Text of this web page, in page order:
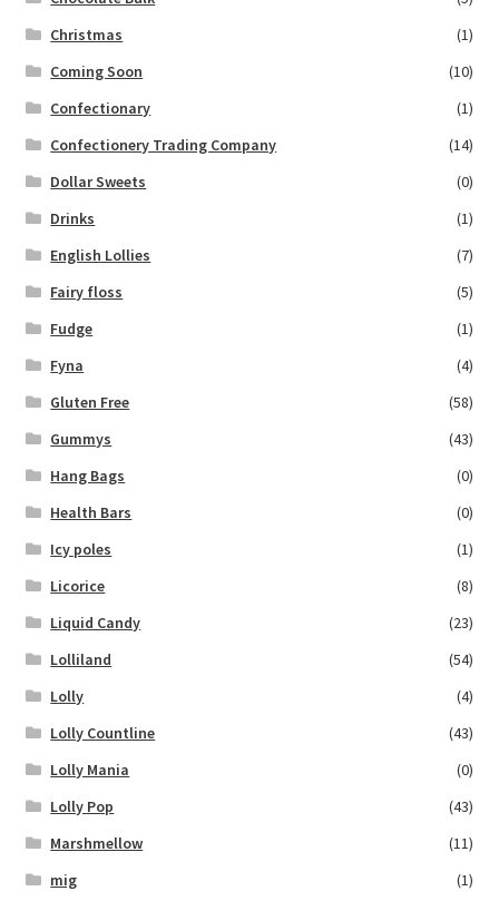
Christmas
(1)
Coming Soon
(10)
Confectionary
(1)
Confectionery Trading Company
(14)
Dollar Sweets
(0)
Drinks
(1)
English Lollies
(7)
Fairy floss
(5)
Fudge
(1)
Fyna
(4)
Gluten Free
(58)
Gummys
(43)
Hang Bags
(0)
Health Bars
(0)
Icy poles
(1)
Licorice
(8)
Liquid Candy
(23)
Lolliland
(54)
Lolly
(4)
Lolly Countline
(43)
Lolly Mania
(0)
Lolly Pop
(43)
Marshmellow
(11)
mig
(1)